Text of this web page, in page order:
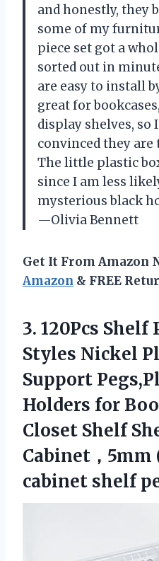
and honestly, they
some of my
piece set got a
sorted out in
are easy to install
great for
display shelves, so
convinced they
The little plastic
since I am less
mysterious black
—Olivia Bennett
Get It From Amazon
Amazon & FREE
3. 120Pcs Shelf
Styles Nickel
Support
Holders for
Closet Shelf
Cabinet，5mm
cabinet shelf